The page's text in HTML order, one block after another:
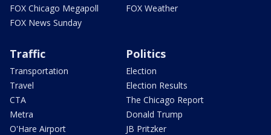
FOX Chicago Megapoll
FOX News Sunday
FOX Weather
Traffic
Transportation
Travel
CTA
Metra
O'Hare Airport
Politics
Election
Election Results
The Chicago Report
Donald Trump
JB Pritzker